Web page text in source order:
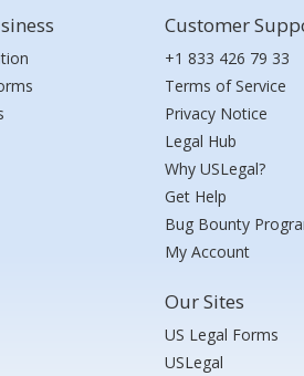
Customer
+1 833 426 79 33
Terms of Service
Privacy Notice
Legal Hub
Why USLegal?
Get Help
Bug Bounty
My Account
Our Sites
US Legal Forms
USLegal